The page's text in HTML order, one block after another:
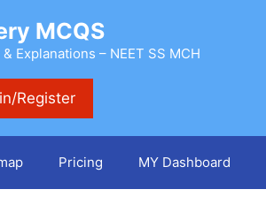
MCQS
Explanations – NEET SS MCH
Register
Pricing MY Dashboard